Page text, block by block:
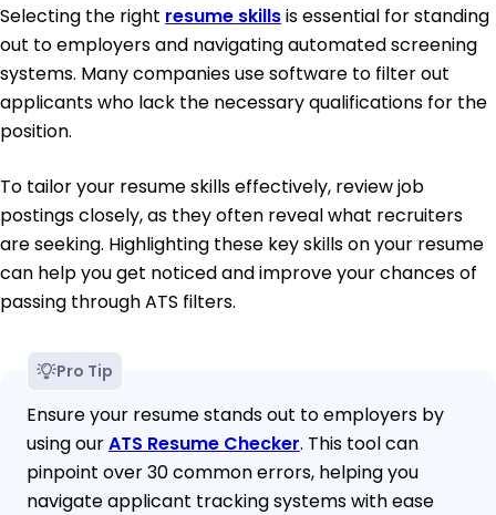
Selecting the right resume skillsis essential for standing
out to employers and navigating automated screening
systems. Many companies use software to filter out
applicants who lack the necessary qualifications for the
position.
To tailor your resume skills effectively, review job
postings closely, as they often reveal what recruiters
are seeking. Highlighting these key skills on your resume
can help you get noticed and improve your chances of
passing through ATS filters.
Pro Tip
Ensure your resume stands out to employers by
using ourATS Resume Checker. This tool can
pinpoint over 30 common errors, helping you
navigate applicant tracking systems with ease